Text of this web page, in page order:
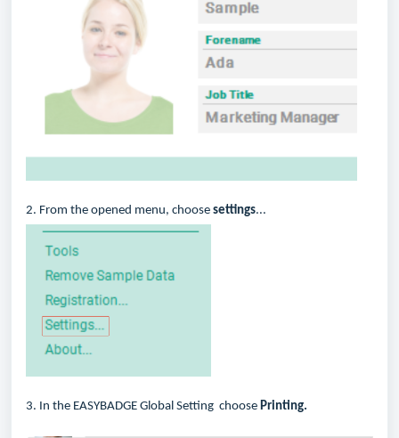
2. From the opened menu, choose settings...
3. In the EASYBADGE Global Setting choose Printing.